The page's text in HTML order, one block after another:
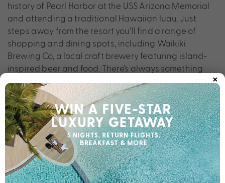
history of Pearl Harbor at the USS Arizona Memorial
and attending a traditional Hawaiian luau. Just
steps away from the resort you’ll find a range of
shopping and dining spots, including Waikiki
Brewing Co, a local craft brewery featuring island-
inspired beer and food. There’s always something
new to discover when staying at Holiday Inn Express
Waikiki.
×